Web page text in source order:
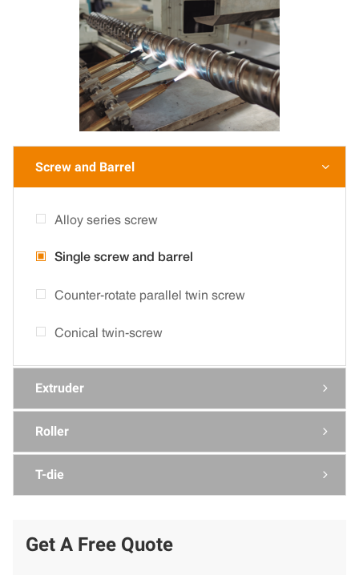
Screw and Barrel 
Alloy series screw
Single screw and barrel
Counter-rotate parallel twin screw
Conical twin-screw
Extruder 
Roller 
T-die 
Get A Free Quote